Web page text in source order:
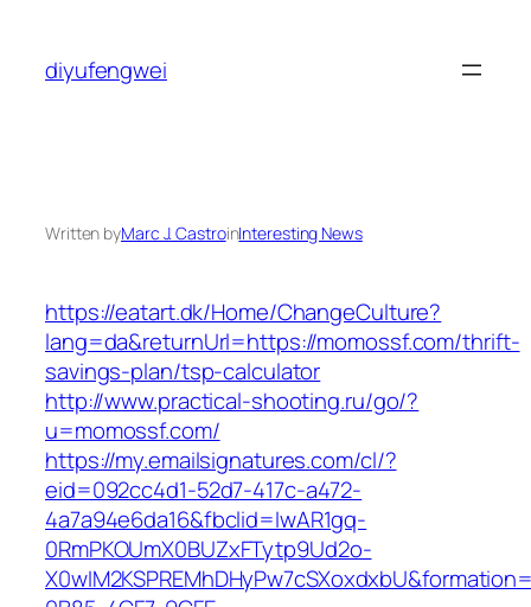
content
diyufengwei
Written byMarc J. CastroinInteresting News
https://eatart.dk/Home/ChangeCulture?
lang=da&returnUrl=https://momossf.com/thrift-
savings-plan/tsp-calculator
http://www.practical-shooting.ru/go/?
u=momossf.com/
https://my.emailsignatures.com/cl/?
eid=092cc4d1-52d7-417c-a472-
4a7a94e6da16&fbclid=IwAR1gq-
0RmPKOUmX0BUZxFTytp9Ud2o-